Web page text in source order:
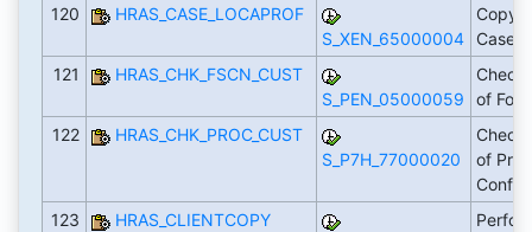
120
HRAS_CASE_LOCAPROF
S_XEN_65000004
Copy
Case
121
HRAS_CHK_FSCN_CUST
S_PEN_05000059
Check
of
122
HRAS_CHK_PROC_CUST
S_P7H_77000020
Check
of
123
HRAS_CLIENTCOPY